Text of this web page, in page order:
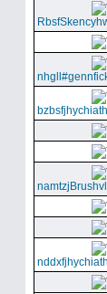
namtzjBrushvl